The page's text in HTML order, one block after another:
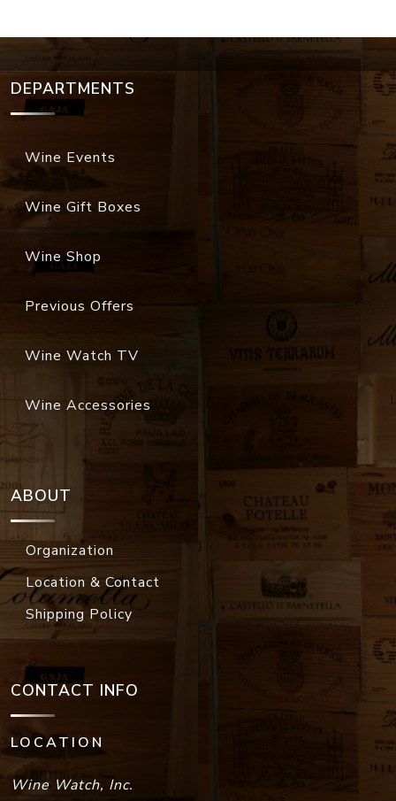
DEPARTMENTS
Wine Events
Wine Gift Boxes
Wine Shop
Previous Offers
Wine Watch TV
Wine Accessories
ABOUT
Organization
Location & Contact
Shipping Policy
CONTACT INFO
LOCATION
Wine Watch, Inc.